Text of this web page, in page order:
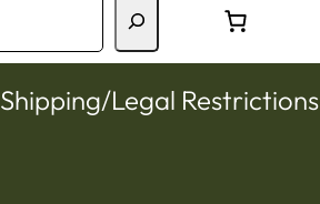
Shipping/Legal Restrictions